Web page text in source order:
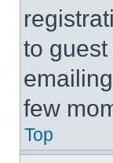
to
few
Top